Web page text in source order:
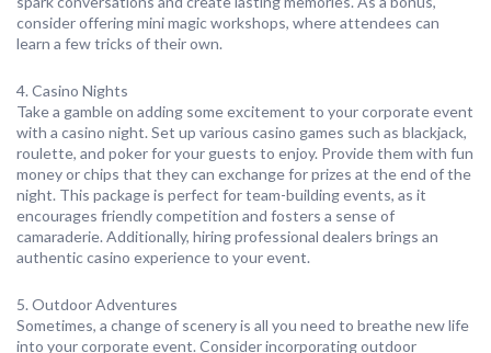
consider offering mini magic workshops, where attendees can
learn a few tricks of their own.
4. Casino Nights
Take a gamble on adding some excitement to your corporate event
with a casino night. Set up various casino games such as blackjack,
roulette, and poker for your guests to enjoy. Provide them with fun
money or chips that they can exchange for prizes at the end of the
night. This package is perfect for team-building events, as it
encourages friendly competition and fosters a sense of
camaraderie. Additionally, hiring professional dealers brings an
authentic casino experience to your event.
5. Outdoor Adventures
Sometimes, a change of scenery is all you need to breathe new life
into your corporate event. Consider incorporating outdoor